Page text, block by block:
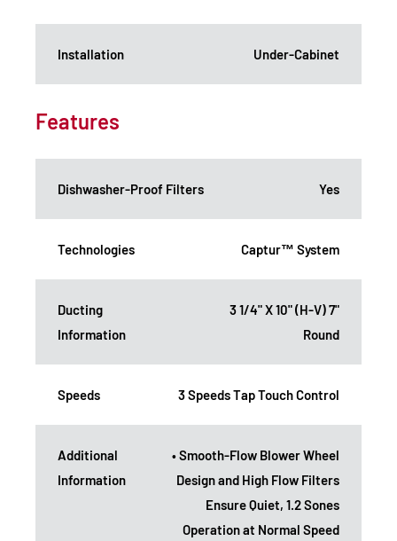
Installation Under-Cabinet
Features
Dishwasher-Proof Filters Yes
Technologies Captur™ System
Ducting
Information
3 1/4" X 10" (H-V) 7"
Round
Speeds 3 Speeds Tap Touch Control
Additional
Information
• Smooth-Flow Blower Wheel
Design and High Flow Filters
Ensure Quiet, 1.2 Sones
Operation at Normal Speed